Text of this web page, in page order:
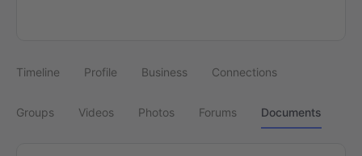
Timeline Profile Business Connections
Groups Videos Photos Forums Documents